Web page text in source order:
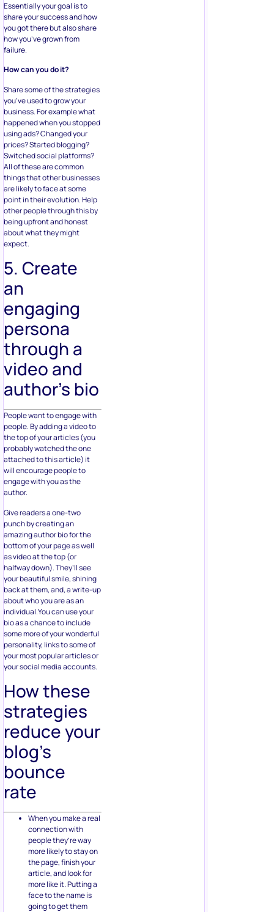
Essentially your goal is to
share your success and how
you got there but also share
how you’ve grown from
failure.
How can you do it?
Share some of the strategies
you’ve used to grow your
business. For example what
happened when you stopped
using ads? Changed your
prices? Started blogging?
Switched social platforms?
All of these are common
things that other businesses
are likely to face at some
point in their evolution. Help
other people through this by
being upfront and honest
about what they might
expect.
5. Create
an
engaging
persona
through a
video and
author’s bio
People want to engage with
people. By adding a video to
the top of your articles (you
probably watched the one
attached to this article) it
will encourage people to
engage with you as the
author.
Give readers a one-two
punch by creating an
amazing author bio for the
bottom of your page as well
as video at the top (or
halfway down). They’ll see
your beautiful smile, shining
back at them, and, a write-up
about who you are as an
individual.You can use your
bio as a chance to include
some more of your wonderful
personality, links to some of
your most popular articles or
your social media accounts.
How these
strategies
reduce your
blog’s
bounce
rate
When you make a real
connection with
people they’re way
more likely to stay on
the page, finish your
article, and look for
more like it. Putting a
face to the name is
going to get them